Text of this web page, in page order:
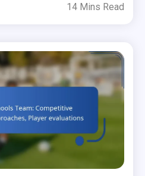
14 Mins Read